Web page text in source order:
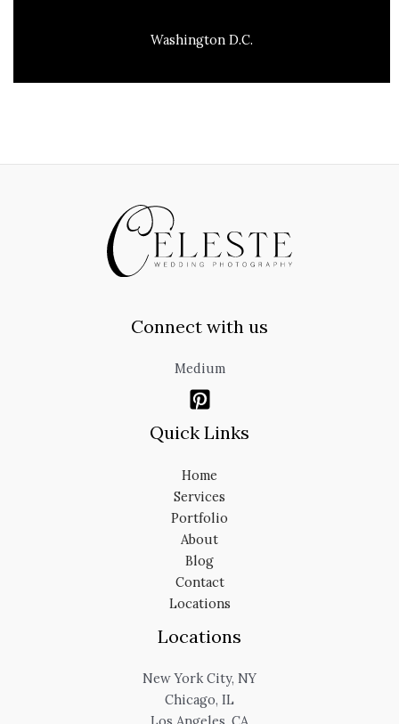
Washington D.C.
Connect with us
Medium
Quick Links
Home
Services
Portfolio
About
Blog
Contact
Locations
Locations
New York City, NY
Chicago, IL
Los Angeles, CA